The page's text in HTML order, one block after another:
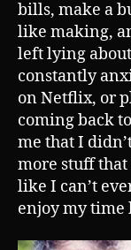
bills, make a
like making,
left lying
constantly
on Netflix, or
coming back
me that I
more stuff that
like I can’t
enjoy my time